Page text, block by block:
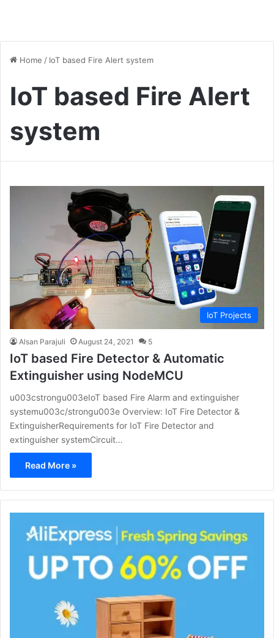
Home / IoT based Fire Alert system
IoT based Fire Alert
system
IoT Projects
Alsan Parajuli August 24, 2021 5
IoT based Fire Detector & Automatic
Extinguisher using NodeMCU
u003cstrongu003eIoT based Fire Alarm and extinguisher
systemu003c/strongu003e Overview: IoT Fire Detector &
ExtinguisherRequirements for IoT Fire Detector and
extinguisher systemCircuit…
Read More »